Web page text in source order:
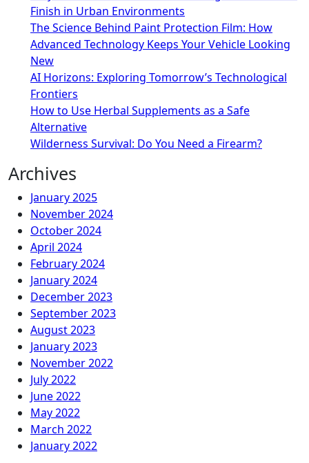
Finish in Urban Environments
The Science Behind Paint Protection Film: How
Advanced Technology Keeps Your Vehicle Looking
New
AI Horizons: Exploring Tomorrow’s Technological
Frontiers
How to Use Herbal Supplements as a Safe
Alternative
Wilderness Survival: Do You Need a Firearm?
Archives
January 2025
November 2024
October 2024
April 2024
February 2024
January 2024
December 2023
September 2023
August 2023
January 2023
November 2022
July 2022
June 2022
May 2022
March 2022
January 2022